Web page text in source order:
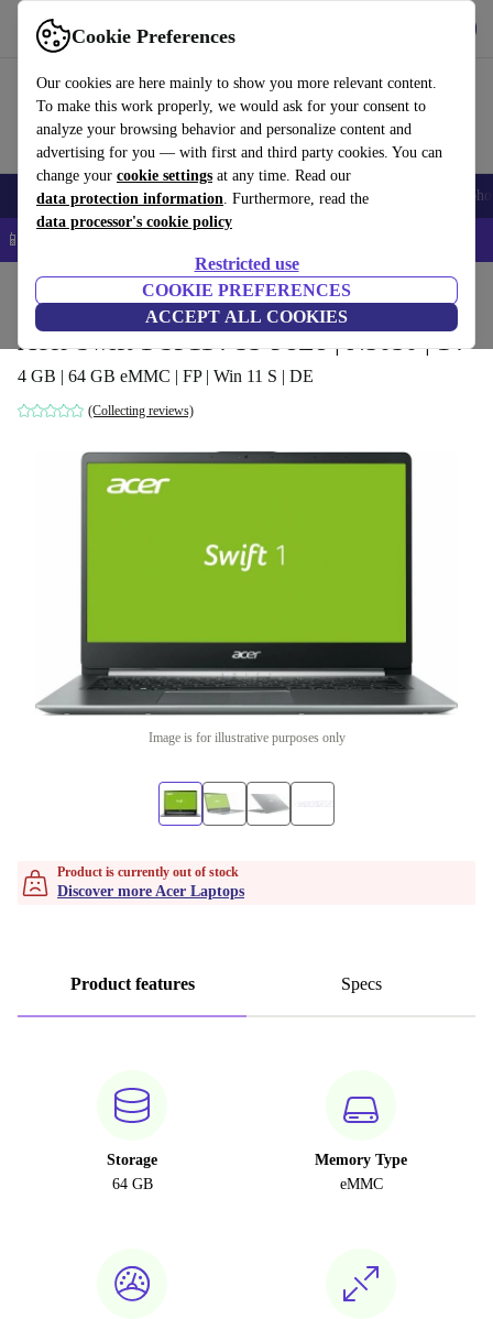
Cookie Preferences
Our cookies are here mainly to show you more relevant content.
To make this work properly, we would ask for your consent to
analyze your browsing behavior and personalize content and
advertising for you — with first and third party cookies. You can
change your cookie settings at any time. Read our
data protection information. Furthermore, read the
data processor's cookie policy
Restricted use
COOKIE PREFERENCES
ACCEPT ALL COOKIES
Use refurbed fast and easy
Smartphones Laptops Tablets Smartwatches Accessories
📱 5% EXTRA off all iPhones – Code: IPHONEDEAL –
Laptops Acer Laptops
Acer Swift 1 SF114-33-P8Z8 | N5030 | 14"
4 GB | 64 GB eMMC | FP | Win 11 S | DE
(Collecting reviews)
Image is for illustrative purposes only
Product is currently out of stock
Discover more Acer Laptops
Product features Specs
Storage
64 GB
Memory Type
eMMC